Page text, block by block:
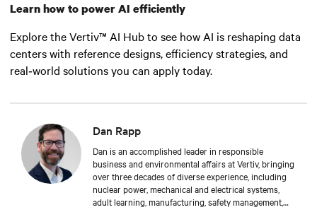
Learn how to power AI efficiently
Explore the Vertiv™ AI Hub to see how AI is reshaping data
centers with reference designs, efficiency strategies, and
real‑world solutions you can apply today.
Dan Rapp
Dan is an accomplished leader in responsible
business and environmental affairs at Vertiv, bringing
over three decades of diverse experience, including
nuclear power, mechanical and electrical systems,
adult learning, manufacturing, safety management,